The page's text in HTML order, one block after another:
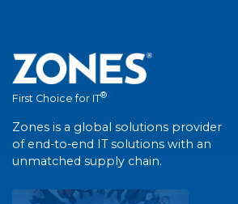
First Choice for IT®
Zones is a global solutions provider
of end-to-end IT solutions with an
unmatched supply chain.